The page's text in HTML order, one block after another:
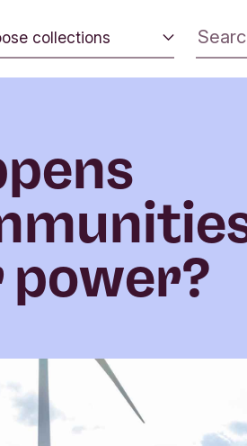
collections
and climate